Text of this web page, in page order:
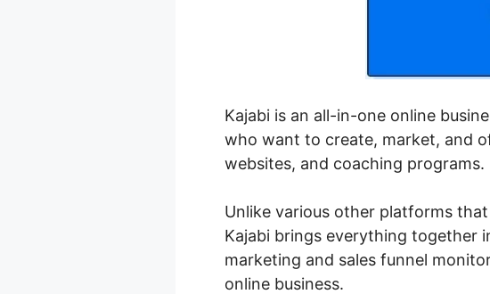
Kajabi is an all-in-one online
who want to create, market, and
websites, and coaching programs.
Unlike various other platforms
Kajabi brings everything together
marketing and sales funnel
online business.